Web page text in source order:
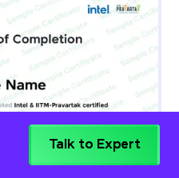
Talk to Expert